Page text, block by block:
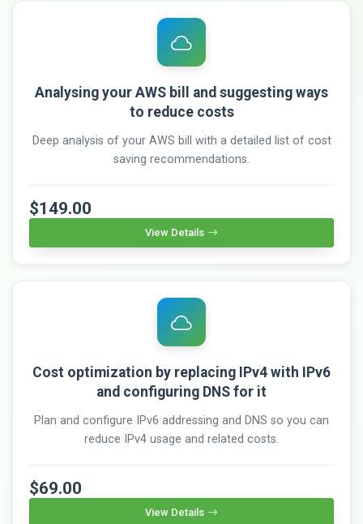
Analysing your AWS bill and suggesting ways
to reduce costs
Deep analysis of your AWS bill with a detailed list of cost
saving recommendations.
$149.00
View Details
Cost optimization by replacing IPv4 with IPv6
and configuring DNS for it
Plan and configure IPv6 addressing and DNS so you can
reduce IPv4 usage and related costs.
$69.00
View Details